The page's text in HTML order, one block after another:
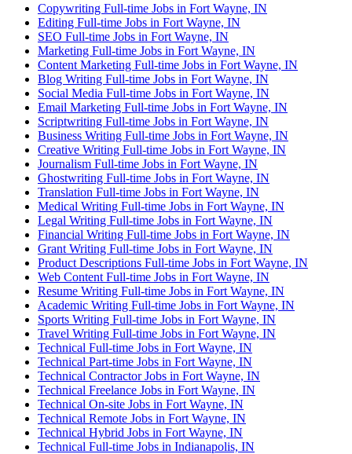
Copywriting Full-time Jobs in Fort Wayne, IN
Editing Full-time Jobs in Fort Wayne, IN
SEO Full-time Jobs in Fort Wayne, IN
Marketing Full-time Jobs in Fort Wayne, IN
Content Marketing Full-time Jobs in Fort Wayne, IN
Blog Writing Full-time Jobs in Fort Wayne, IN
Social Media Full-time Jobs in Fort Wayne, IN
Email Marketing Full-time Jobs in Fort Wayne, IN
Scriptwriting Full-time Jobs in Fort Wayne, IN
Business Writing Full-time Jobs in Fort Wayne, IN
Creative Writing Full-time Jobs in Fort Wayne, IN
Journalism Full-time Jobs in Fort Wayne, IN
Ghostwriting Full-time Jobs in Fort Wayne, IN
Translation Full-time Jobs in Fort Wayne, IN
Medical Writing Full-time Jobs in Fort Wayne, IN
Legal Writing Full-time Jobs in Fort Wayne, IN
Financial Writing Full-time Jobs in Fort Wayne, IN
Grant Writing Full-time Jobs in Fort Wayne, IN
Product Descriptions Full-time Jobs in Fort Wayne, IN
Web Content Full-time Jobs in Fort Wayne, IN
Resume Writing Full-time Jobs in Fort Wayne, IN
Academic Writing Full-time Jobs in Fort Wayne, IN
Sports Writing Full-time Jobs in Fort Wayne, IN
Travel Writing Full-time Jobs in Fort Wayne, IN
Technical Full-time Jobs in Fort Wayne, IN
Technical Part-time Jobs in Fort Wayne, IN
Technical Contractor Jobs in Fort Wayne, IN
Technical Freelance Jobs in Fort Wayne, IN
Technical On-site Jobs in Fort Wayne, IN
Technical Remote Jobs in Fort Wayne, IN
Technical Hybrid Jobs in Fort Wayne, IN
Technical Full-time Jobs in Indianapolis, IN